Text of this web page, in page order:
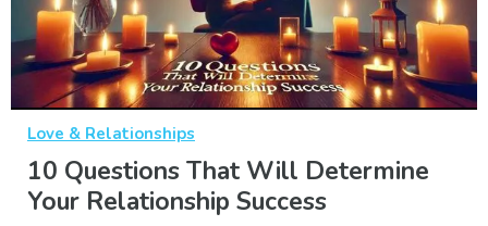
Love & Relationships
10 Questions That Will Determine
Your Relationship Success